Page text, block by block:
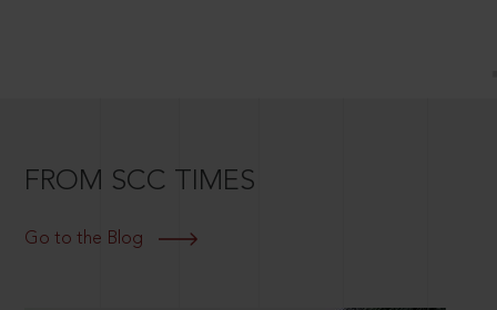
FROM SCC TIMES
Go to the Blog